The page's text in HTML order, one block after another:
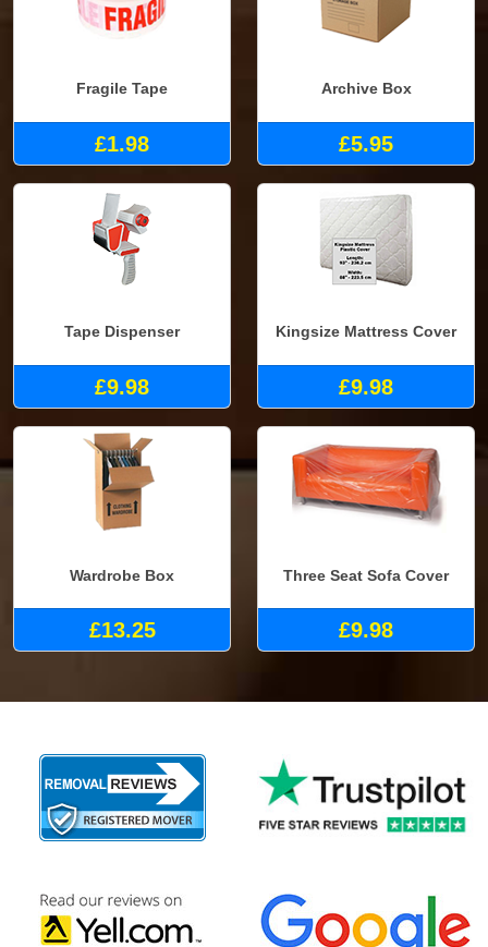
Fragile Tape
£1.98
Archive Box
£5.95
Tape Dispenser
£9.98
Kingsize Mattress Cover
£9.98
Wardrobe Box
£13.25
Three Seat Sofa Cover
£9.98